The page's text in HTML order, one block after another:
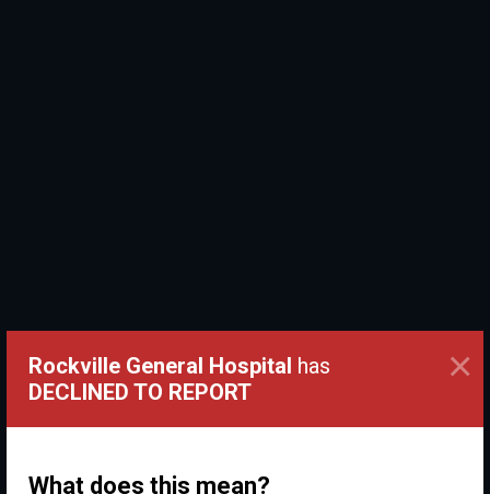
Rockville General Hospital has
DECLINED TO REPORT
What does this mean?
×